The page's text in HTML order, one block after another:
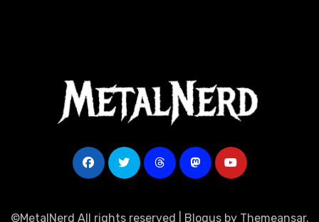
©MetalNerd All rights reserved Blogusby Themeansar.